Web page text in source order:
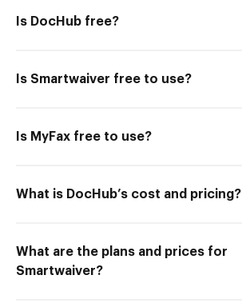
Is DocHub free?
Is Smartwaiver free to use?
Is MyFax free to use?
What is DocHub’s cost and pricing?
What are the plans and prices for
Smartwaiver?